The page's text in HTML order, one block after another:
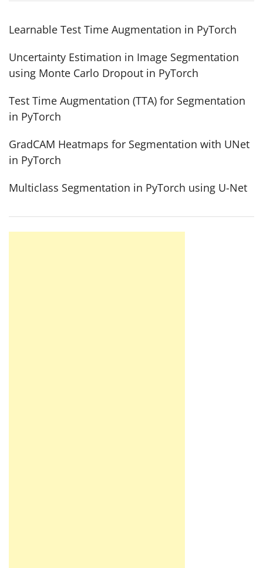
Learnable Test Time Augmentation in PyTorch
Uncertainty Estimation in Image Segmentation
using Monte Carlo Dropout in PyTorch
Test Time Augmentation (TTA) for Segmentation
in PyTorch
GradCAM Heatmaps for Segmentation with UNet
in PyTorch
Multiclass Segmentation in PyTorch using U-Net